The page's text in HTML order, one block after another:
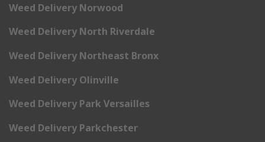
Weed Delivery Norwood
Weed Delivery North Riverdale
Weed Delivery Northeast Bronx
Weed Delivery Olinville
Weed Delivery Park Versailles
Weed Delivery Parkchester